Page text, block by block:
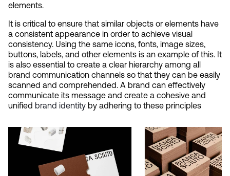
elements.
It is critical to ensure that similar objects or elements have
a consistent appearance in order to achieve visual
consistency. Using the same icons, fonts, image sizes,
buttons, labels, and other elements is an example of this. It
is also essential to create a clear hierarchy among all
brand communication channels so that they can be easily
scanned and comprehended. A brand can effectively
communicate its message and create a cohesive and
unified brand identity by adhering to these principles